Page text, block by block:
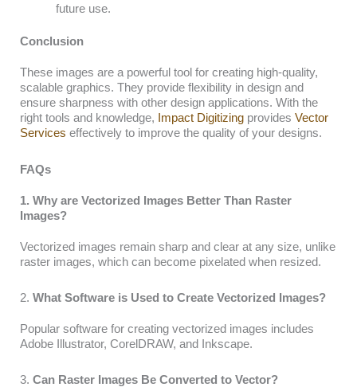
future use.
Conclusion
These images are a powerful tool for creating high-quality,
scalable graphics. They provide flexibility in design and
ensure sharpness with other design applications. With the
right tools and knowledge, Impact Digitizing provides Vector
Services effectively to improve the quality of your designs.
FAQs
1. Why are Vectorized Images Better Than Raster
Images?
Vectorized images remain sharp and clear at any size, unlike
raster images, which can become pixelated when resized.
2. What Software is Used to Create Vectorized Images?
Popular software for creating vectorized images includes
Adobe Illustrator, CorelDRAW, and Inkscape.
3. Can Raster Images Be Converted to Vector?